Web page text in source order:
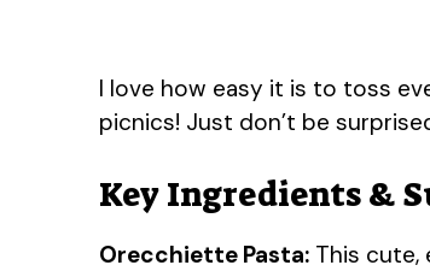
I love how easy it is to toss
picnics! Just don’t be
Key Ingredients &
Orecchiette Pasta: This cute,